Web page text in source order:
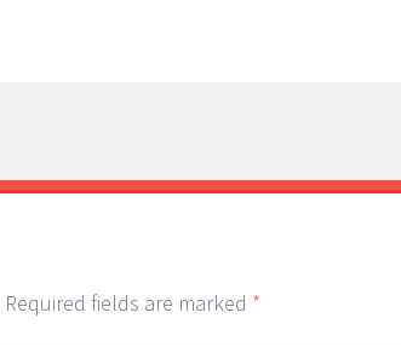
Required fields are marked *